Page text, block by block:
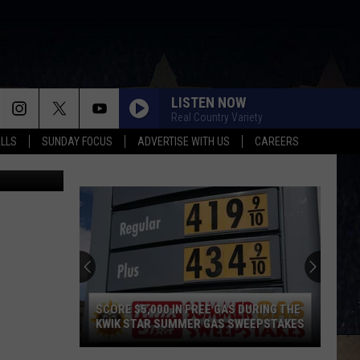
SUNDAY FOCUS ADVERTISE WITH US CAREERS
LISTEN NOW
Real Country Variety
SCORE $5,000 IN FREE GAS DURING THE
KWIK STAR SUMMER GAS SWEEPSTAKES